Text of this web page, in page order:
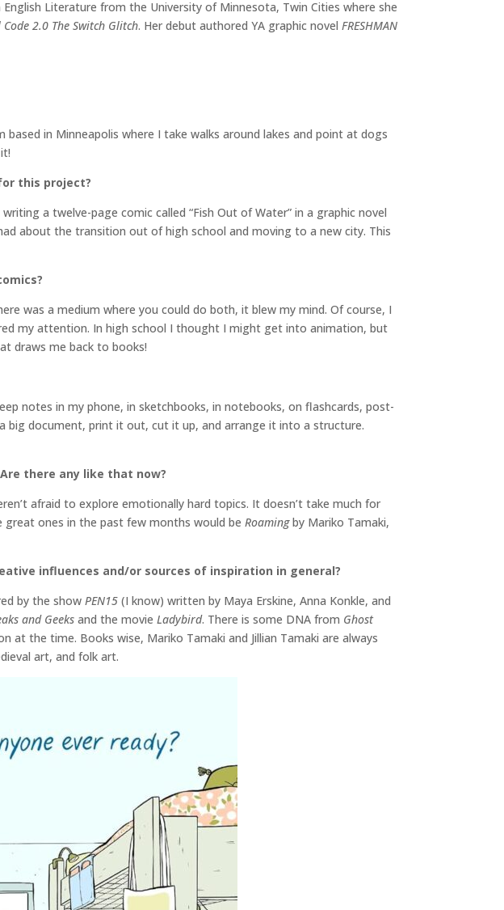
Literature from the University of Minnesota, Twin Cities where she
Code 2.0 The Switch Glitch. Her debut authored YA graphic novel FRESHMAN
based in Minneapolis where I take walks around lakes and point at dogs
this project?
a twelve-page comic called “Fish Out of Water” in a graphic novel
about the transition out of high school and moving to a new city. This
was a medium where you could do both, it blew my mind. Of course, I
my attention. In high school I thought I might get into animation, but
draws me back to books!
notes in my phone, in sketchbooks, in notebooks, on flashcards, post-
document, print it out, cut it up, and arrange it into a structure.
there any like that now?
afraid to explore emotionally hard topics. It doesn’t take much for
ones in the past few months would be Roamingby Mariko Tamaki,
influences and/or sources of inspiration in general?
by the show PEN15 (I know) written by Maya Erskine, Anna Konkle, and
and Geeks and the movie Ladybird. There is some DNA from Ghost
the time. Books wise, Mariko Tamaki and Jillian Tamaki are always
art, and folk art.